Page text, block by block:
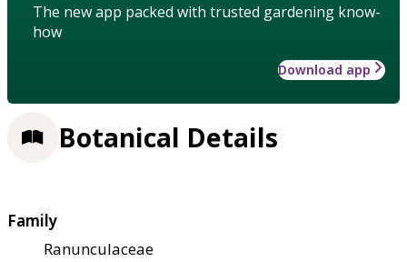
The new app packed with trusted gardening know-
how
Download app
Botanical Details
Family
Ranunculaceae